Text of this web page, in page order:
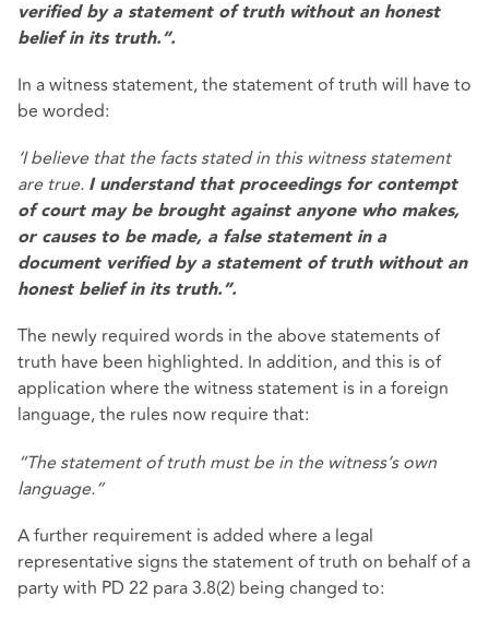
verified by a statement of truth without an honest
belief in its truth.”.
In a witness statement, the statement of truth will have to
be worded:
‘I believe that the facts stated in this witness statement
are true. I understand that proceedings for contempt
of court may be brought against anyone who makes,
or causes to be made, a false statement in a
document verified by a statement of truth without an
honest belief in its truth.”.
The newly required words in the above statements of
truth have been highlighted. In addition, and this is of
application where the witness statement is in a foreign
language, the rules now require that:
“The statement of truth must be in the witness’s own
language.”
A further requirement is added where a legal
representative signs the statement of truth on behalf of a
party with PD 22 para 3.8(2) being changed to: